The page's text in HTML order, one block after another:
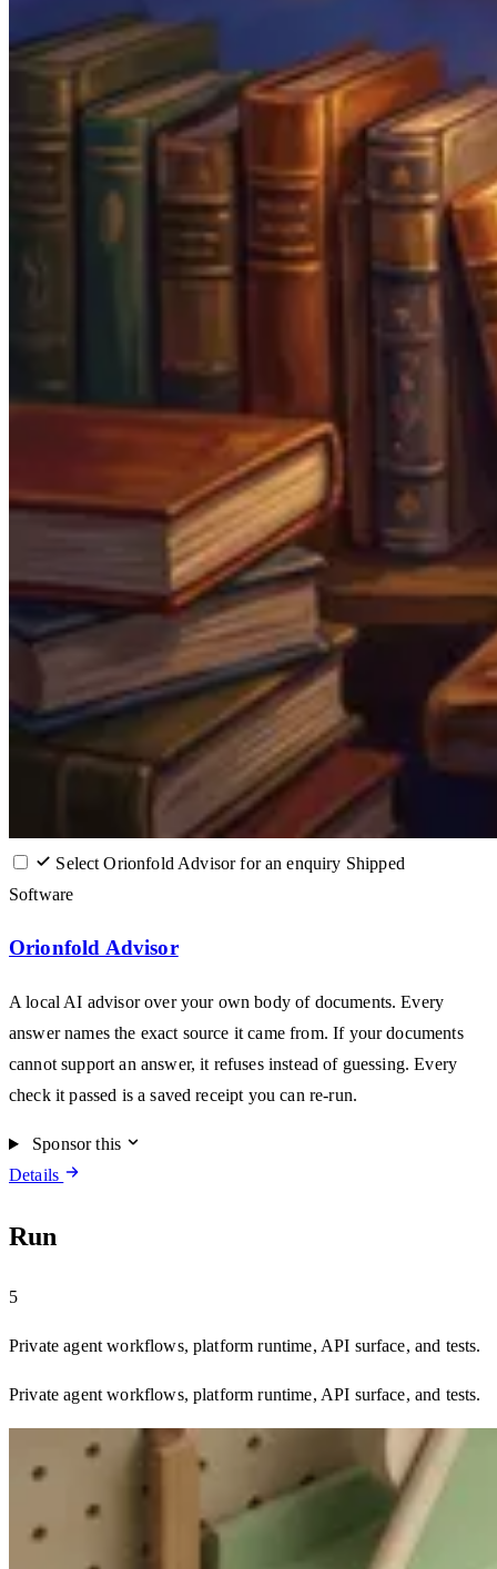
Select Orionfold Advisor for an enquiry Shipped
Software
Orionfold Advisor
A local AI advisor over your own body of documents. Every
answer names the exact source it came from. If your documents
cannot support an answer, it refuses instead of guessing. Every
check it passed is a saved receipt you can re-run.
Sponsor this
Details
Run
5
Private agent workflows, platform runtime, API surface, and tests.
Private agent workflows, platform runtime, API surface, and tests.